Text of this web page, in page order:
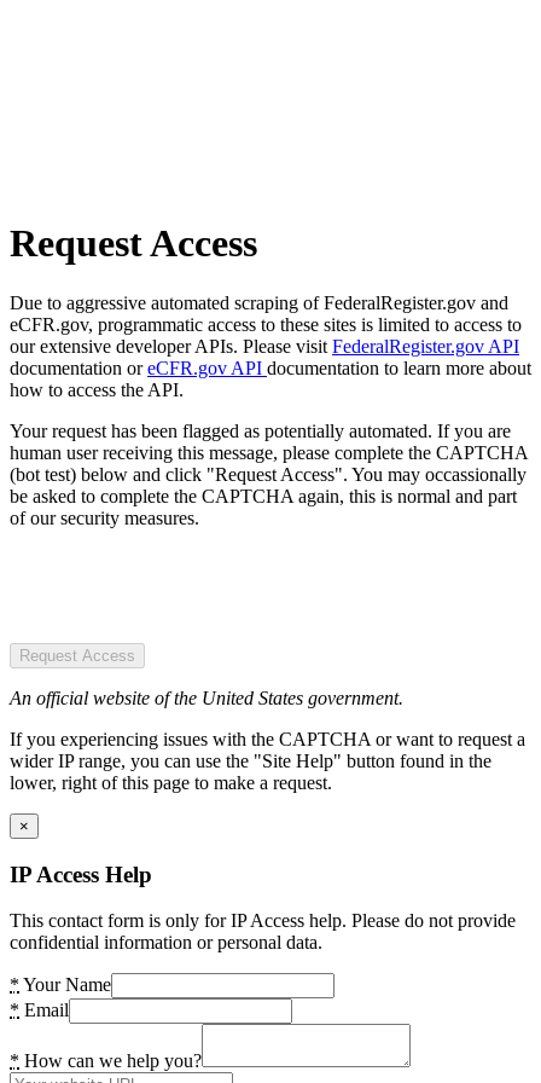
Request Access
Due to aggressive automated scraping of FederalRegister.gov and
eCFR.gov, programmatic access to these sites is limited to access to
our extensive developer APIs. Please visit FederalRegister.gov API
documentation oreCFR.gov API documentation to learn more about
how to access the API.
Your request has been flagged as potentially automated. If you are
human user receiving this message, please complete the CAPTCHA
(bot test) below and click "Request Access". You may occassionally
be asked to complete the CAPTCHA again, this is normal and part
of our security measures.
Request Access
An official website of the United States government.
If you experiencing issues with the CAPTCHA or want to request a
wider IP range, you can use the "Site Help" button found in the
lower, right of this page to make a request.
×
IP Access Help
This contact form is only for IP Access help. Please do not provide
confidential information or personal data.
* Your Name
* Email
* How can we help you?